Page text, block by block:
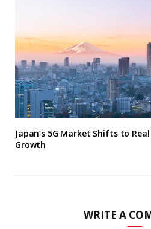
Japan’s 5G Market Shifts to
Growth
WRITE A